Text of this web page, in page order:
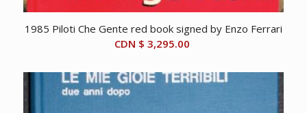
1985 Piloti Che Gente red book signed by Enzo Ferrari
CDN $ 3,295.00